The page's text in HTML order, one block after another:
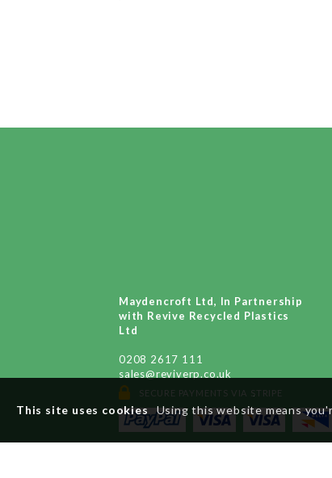
Maydencroft Ltd, In Partnership
with Revive Recycled Plastics
Ltd
0208 2617 111
sales@reviverp.co.uk
SECURE PAYMENTS VIA STRIPE
This site uses cookies Using this website means